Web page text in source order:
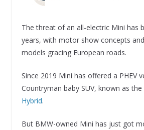
The threat of an all-electric Mini has
years, with motor show concepts
models gracing European roads.
Since 2019 Mini has offered a PHEV
Countryman baby SUV, known as the
Hybrid.
But BMW-owned Mini has just got